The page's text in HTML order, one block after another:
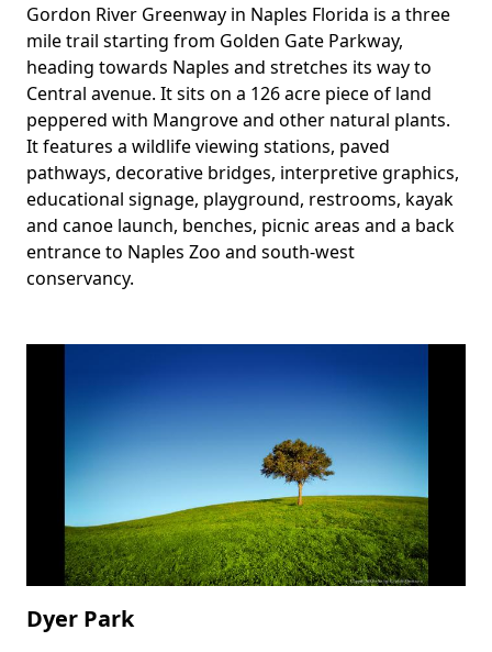
Body
Gordon River Greenway in Naples Florida is a three
mile trail starting from Golden Gate Parkway,
heading towards Naples and stretches its way to
Central avenue. It sits on a 126 acre piece of land
peppered with Mangrove and other natural plants.
It features a wildlife viewing stations, paved
pathways, decorative bridges, interpretive graphics,
educational signage, playground, restrooms, kayak
and canoe launch, benches, picnic areas and a back
entrance to Naples Zoo and south-west
conservancy.
Dyer Park